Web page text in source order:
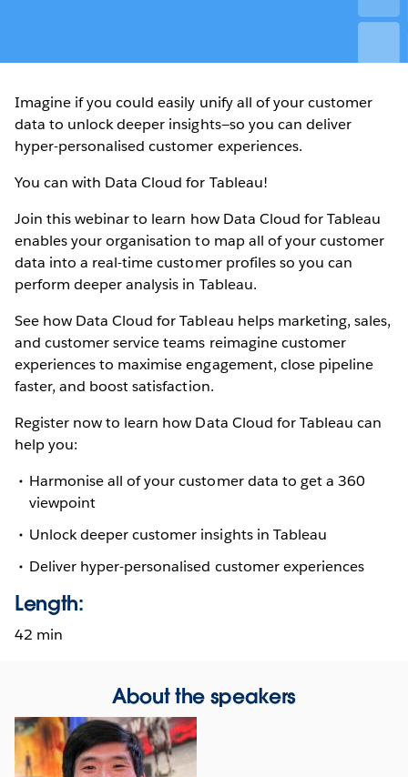
Imagine if you could easily unify all of your customer
data to unlock deeper insights—so you can deliver
hyper-personalised customer experiences.
You can with Data Cloud for Tableau!
Join this webinar to learn how Data Cloud for Tableau
enables your organisation to map all of your customer
data into a real-time customer profiles so you can
perform deeper analysis in Tableau.
See how Data Cloud for Tableau helps marketing, sales,
and customer service teams reimagine customer
experiences to maximise engagement, close pipeline
faster, and boost satisfaction.
Register now to learn how Data Cloud for Tableau can
help you:
Harmonise all of your customer data to get a 360
viewpoint
Unlock deeper customer insights in Tableau
Deliver hyper-personalised customer experiences
Length:
42 min
About the speakers